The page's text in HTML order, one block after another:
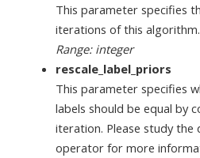
This parameter specifies
iterations of this algorithm.
Range: integer
rescale_label_priors
This parameter specifies
labels should be equal by
iteration. Please study the
operator for more